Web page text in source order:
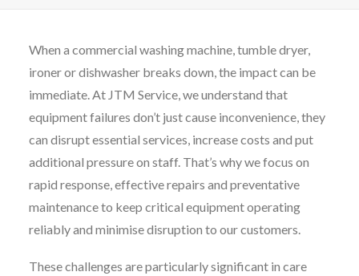
When a commercial washing machine, tumble dryer,
ironer or dishwasher breaks down, the impact can be
immediate. At JTM Service, we understand that
equipment failures don’t just cause inconvenience, they
can disrupt essential services, increase costs and put
additional pressure on staff. That’s why we focus on
rapid response, effective repairs and preventative
maintenance to keep critical equipment operating
reliably and minimise disruption to our customers.
These challenges are particularly significant in care